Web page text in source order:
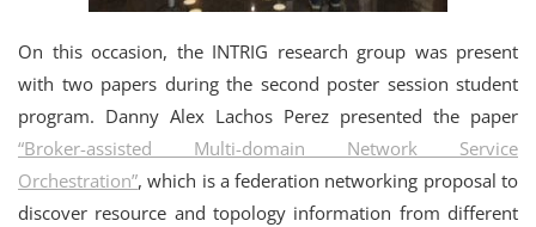
On this occasion, the INTRIG research group was present
with two papers during the second poster session student
program. Danny Alex Lachos Perez presented the paper
“Broker-assisted Multi-domain Network Service
Orchestration”, which is a federation networking proposal to
discover resource and topology information from different